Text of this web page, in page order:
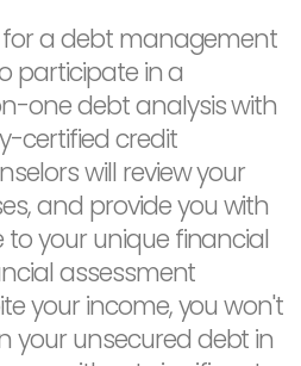
for a debt management
participate in a
one debt analysis with
certified credit
will review your
and provide you with
your unique financial
assessment
your income, you won't
your unsecured debt in